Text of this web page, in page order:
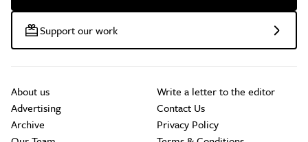
Support our work
About us
Advertising
Archive
Write a letter to the editor
Contact Us
Privacy Policy